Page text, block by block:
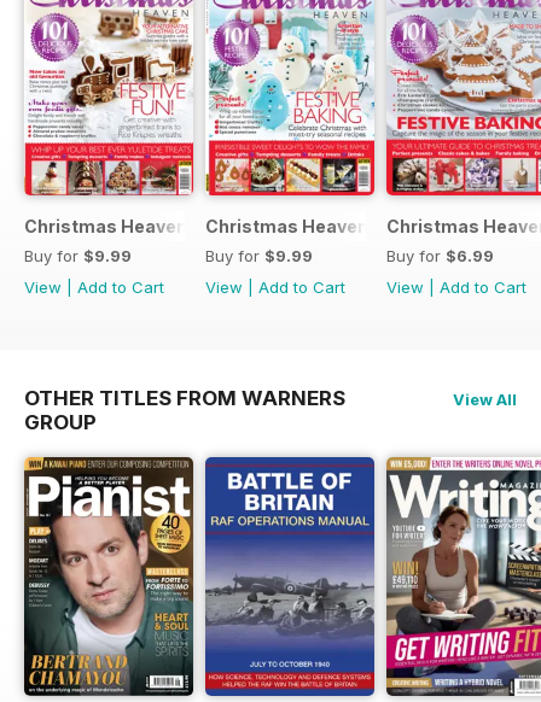
Christmas Heaven 2016
Buy for $9.99
View
Add to Cart
Christmas Heaven
Buy for $9.99
View
Add to Cart
Christmas
Buy for $6.99
View
Add to Cart
OTHER TITLES FROM WARNERS
GROUP
View All